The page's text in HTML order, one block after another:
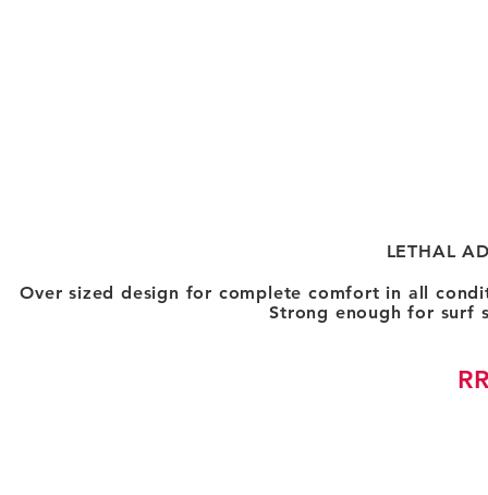
LETHAL
Over sized design for complete comfort in all
Strong enough for surf